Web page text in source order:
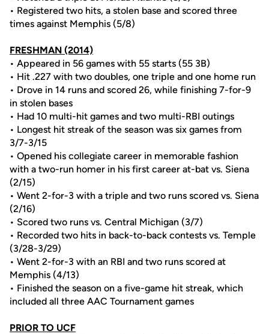
• Registered two hits, a stolen base and scored three
times against Memphis (5/8)
FRESHMAN (2014)
• Appeared in 56 games with 55 starts (55 3B)
• Hit .227 with two doubles, one triple and one home run
• Drove in 14 runs and scored 26, while finishing 7-for-9
in stolen bases
• Had 10 multi-hit games and two multi-RBI outings
• Longest hit streak of the season was six games from
3/7-3/15
• Opened his collegiate career in memorable fashion
with a two-run homer in his first career at-bat vs. Siena
(2/15)
• Went 2-for-3 with a triple and two runs scored vs. Siena
(2/16)
• Scored two runs vs. Central Michigan (3/7)
• Recorded two hits in back-to-back contests vs. Temple
(3/28-3/29)
• Went 2-for-3 with an RBI and two runs scored at
Memphis (4/13)
• Finished the season on a five-game hit streak, which
included all three AAC Tournament games
PRIOR TO UCF